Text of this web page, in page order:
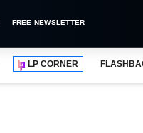
FREE NEWSLETTER
LP CORNER